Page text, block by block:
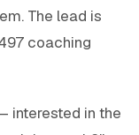
The lead is
coaching
interested in the